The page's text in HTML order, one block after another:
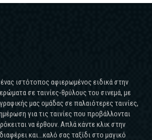
ένας ιστότοπος αφιερωμένος ειδικά στην
σε ταινίες-θρύλους του σινεμά, με
μας ομάδας σε παλαιότερες ταινίες,
για τις ταινίες που προβάλλονται
να έρθουν. Απλά κάντε κλικ στην
και...καλό σας ταξίδι στο μαγικό